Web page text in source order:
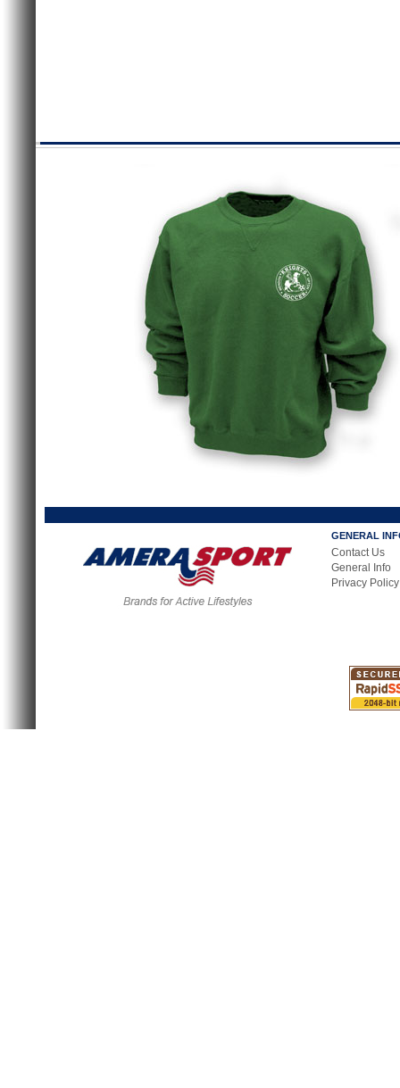
GENERAL
Contact Us
General Info
Privacy Policy